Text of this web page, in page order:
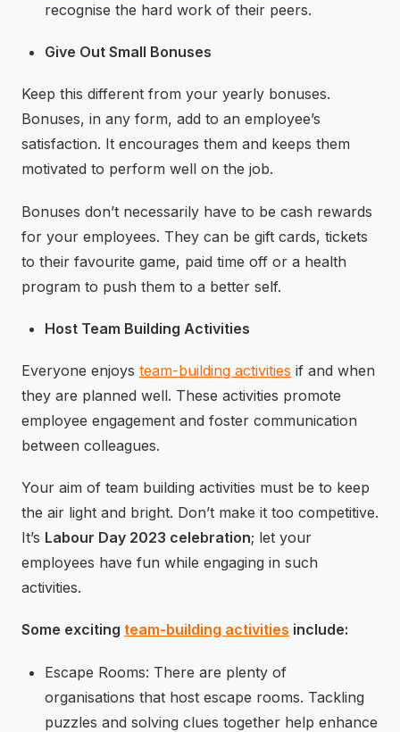
recognise the hard work of their peers.
Give Out Small Bonuses
Keep this different from your yearly bonuses.
Bonuses, in any form, add to an employee’s
satisfaction. It encourages them and keeps them
motivated to perform well on the job.
Bonuses don’t necessarily have to be cash rewards
for your employees. They can be gift cards, tickets
to their favourite game, paid time off or a health
program to push them to a better self.
Host Team Building Activities
Everyone enjoys team-building activities if and when
they are planned well. These activities promote
employee engagement and foster communication
between colleagues.
Your aim of team building activities must be to keep
the air light and bright. Don’t make it too competitive.
It’s Labour Day 2023 celebration; let your
employees have fun while engaging in such
activities.
Some exciting team-building activities include:
Escape Rooms: There are plenty of
organisations that host escape rooms. Tackling
puzzles and solving clues together help enhance